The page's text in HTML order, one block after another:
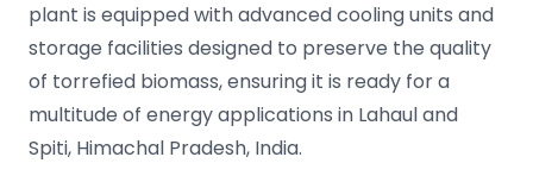
plant is equipped with advanced cooling units and
storage facilities designed to preserve the quality
of torrefied biomass, ensuring it is ready for a
multitude of energy applications in Lahaul and
Spiti, Himachal Pradesh, India.